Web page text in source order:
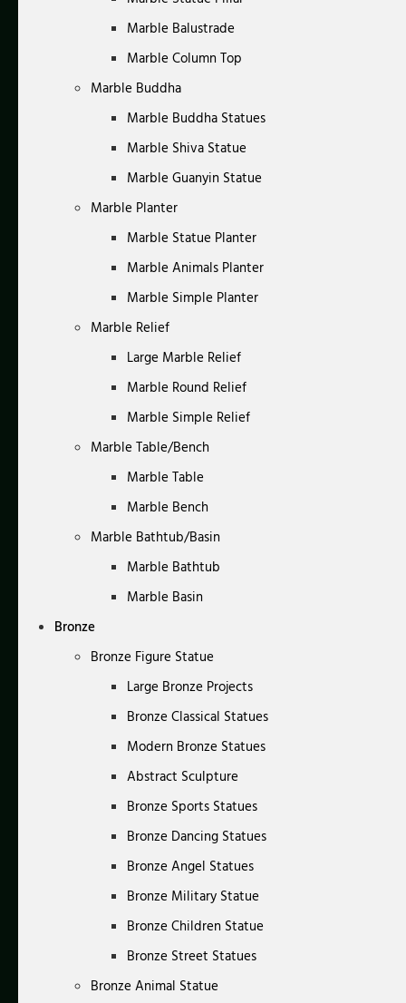
Marble Balustrade
Marble Column Top
Marble Buddha
Marble Buddha Statues
Marble Shiva Statue
Marble Guanyin Statue
Marble Planter
Marble Statue Planter
Marble Animals Planter
Marble Simple Planter
Marble Relief
Large Marble Relief
Marble Round Relief
Marble Simple Relief
Marble Table/Bench
Marble Table
Marble Bench
Marble Bathtub/Basin
Marble Bathtub
Marble Basin
Bronze
Bronze Figure Statue
Large Bronze Projects
Bronze Classical Statues
Modern Bronze Statues
Abstract Sculpture
Bronze Sports Statues
Bronze Dancing Statues
Bronze Angel Statues
Bronze Military Statue
Bronze Children Statue
Bronze Street Statues
Bronze Animal Statue